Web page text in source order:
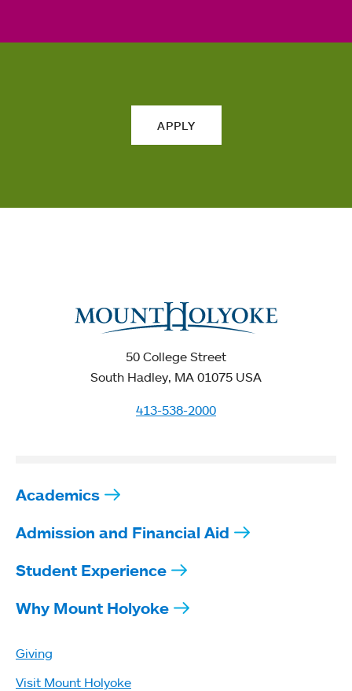
APPLY
50 College Street
South Hadley, MA 01075 USA
413-538-2000
Academics
Admission and Financial Aid
Student Experience
Why Mount Holyoke
Giving
Visit Mount Holyoke